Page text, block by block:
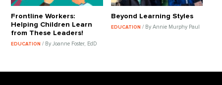
Frontline Workers:
Helping Children Learn
from These Leaders!
EDUCATION/ By Joanne Foster, EdD
Beyond Learning Styles
EDUCATION / By Annie Murphy Paul